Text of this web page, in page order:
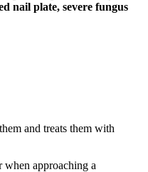
nail plate, severe fungus
and treats them with
when approaching a